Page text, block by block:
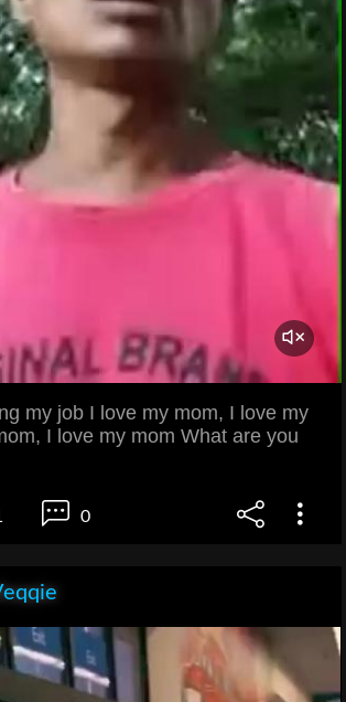
my job I love my mom, I love my
I love my mom What are you
0